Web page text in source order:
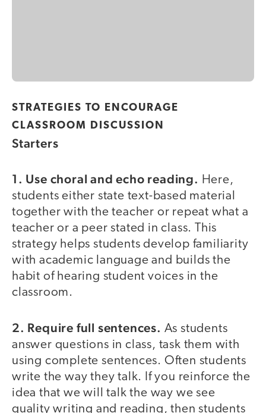
STRATEGIES TO ENCOURAGE
CLASSROOM DISCUSSION
Starters
1. Use choral and echo reading. Here,
students either state text-based material
together with the teacher or repeat what a
teacher or a peer stated in class. This
strategy helps students develop familiarity
with academic language and builds the
habit of hearing student voices in the
classroom.
2. Require full sentences. As students
answer questions in class, task them with
using complete sentences. Often students
write the way they talk. If you reinforce the
idea that we will talk the way we see
quality writing and reading, then students